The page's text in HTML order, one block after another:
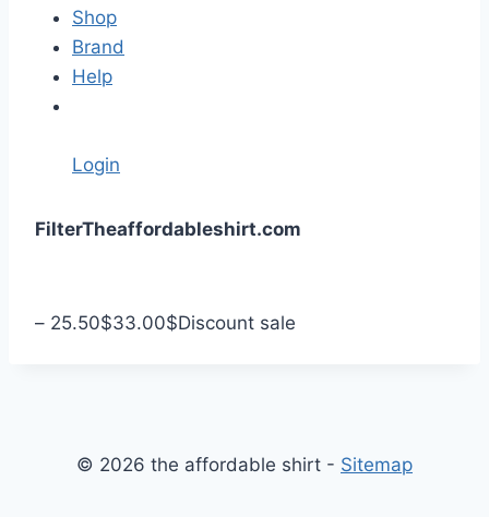
Shop
Brand
Help
Login
FilterTheaffordableshirt.com
n
– 25.50$33.00$Discount sale
© 2026 the affordable shirt - Sitemap